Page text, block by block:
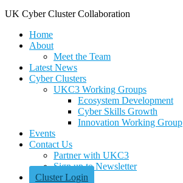
UK Cyber Cluster Collaboration
Home
About
Meet the Team
Latest News
Cyber Clusters
UKC3 Working Groups
Ecosystem Development
Cyber Skills Growth
Innovation Working Group
Events
Contact Us
Partner with UKC3
Sign up to Newsletter
Cluster Login